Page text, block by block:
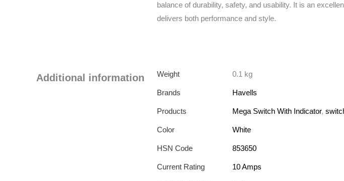
balance of durability, safety, and usability. It is an
delivers both performance and style.
Additional information Weight 0.1 kg
Brands Havells
Products Mega Switch With Indicator,
Color White
HSN Code 853650
Current Rating 10 Amps